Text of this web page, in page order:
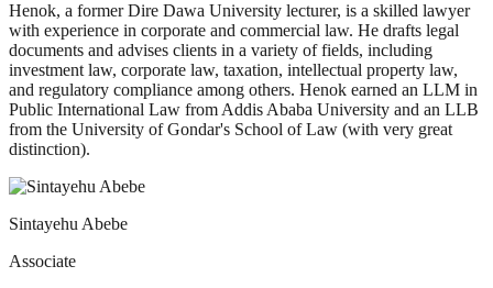
Henok, a former Dire Dawa University lecturer, is a skilled lawyer
with experience in corporate and commercial law. He drafts legal
documents and advises clients in a variety of fields, including
investment law, corporate law, taxation, intellectual property law,
and regulatory compliance among others. Henok earned an LLM in
Public International Law from Addis Ababa University and an LLB
from the University of Gondar's School of Law (with very great
distinction).
Sintayehu Abebe
Associate